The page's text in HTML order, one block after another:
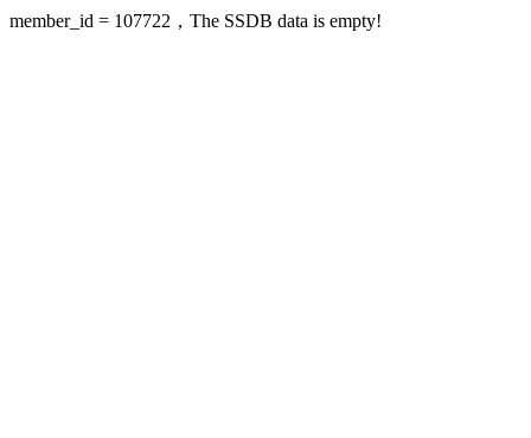
member_id = 107722，The SSDB data is empty!